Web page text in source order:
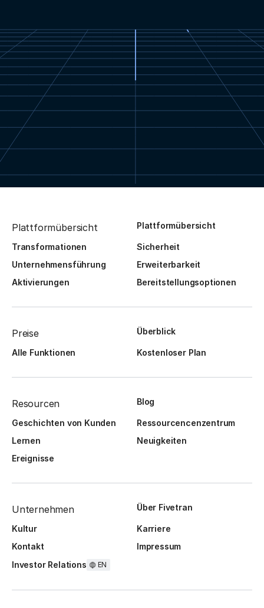
Plattformübersicht Plattformübersicht
Transformationen
Sicherheit
Unternehmensführung
Erweiterbarkeit
Aktivierungen
Bereitstellungsoptionen
Preise Überblick
Alle Funktionen Kostenloser Plan
Resourcen Blog
Geschichten von Kunden
Ressourcencenzentrum
Lernen
Neuigkeiten
Ereignisse
Unternehmen Über Fivetran
Kultur
Karriere
Kontakt
Impressum
Investor Relations
EN